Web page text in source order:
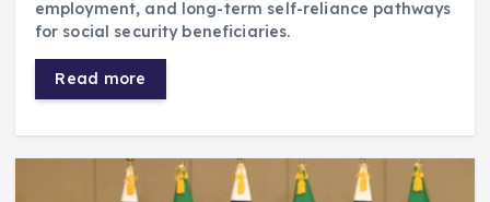
employment, and long-term self-reliance pathways
for social security beneficiaries.
Read more